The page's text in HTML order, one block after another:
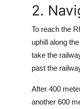
2.
To reach the
uphill along
take the
past the
After 400
another 600